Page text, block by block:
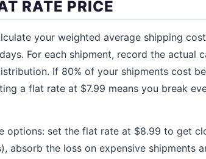
RATE PRICE
your weighted average shipping
For each shipment, record the actual
If 80% of your shipments cost
a flat rate at $7.99 means you break
options: set the flat rate at $8.99 to get
absorb the loss on expensive shipments